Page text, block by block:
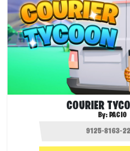
COURIER
By: PACIO